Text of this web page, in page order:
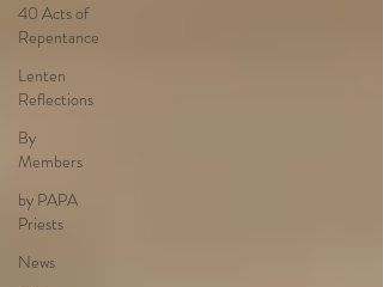
40 Acts of
Repentance
Lenten
Reflections
By
Members
by PAPA
Priests
News